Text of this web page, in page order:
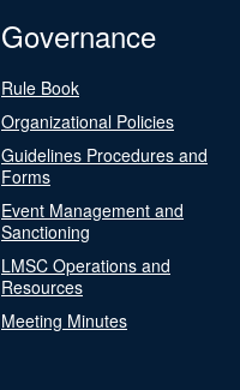
Governance
Rule Book
Organizational Policies
Guidelines Procedures and
Forms
Event Management and
Sanctioning
LMSC Operations and
Resources
Meeting Minutes